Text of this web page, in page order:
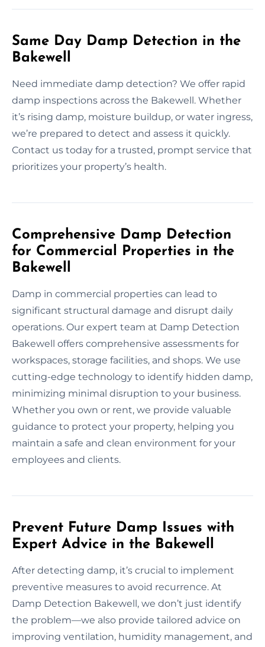
Same Day Damp Detection in the
Bakewell
Need immediate damp detection? We offer rapid
damp inspections across the Bakewell. Whether
it’s rising damp, moisture buildup, or water ingress,
we’re prepared to detect and assess it quickly.
Contact us today for a trusted, prompt service that
prioritizes your property’s health.
Comprehensive Damp Detection
for Commercial Properties in the
Bakewell
Damp in commercial properties can lead to
significant structural damage and disrupt daily
operations. Our expert team at Damp Detection
Bakewell offers comprehensive assessments for
workspaces, storage facilities, and shops. We use
cutting-edge technology to identify hidden damp,
minimizing minimal disruption to your business.
Whether you own or rent, we provide valuable
guidance to protect your property, helping you
maintain a safe and clean environment for your
employees and clients.
Prevent Future Damp Issues with
Expert Advice in the Bakewell
After detecting damp, it’s crucial to implement
preventive measures to avoid recurrence. At
Damp Detection Bakewell, we don’t just identify
the problem—we also provide tailored advice on
improving ventilation, humidity management, and